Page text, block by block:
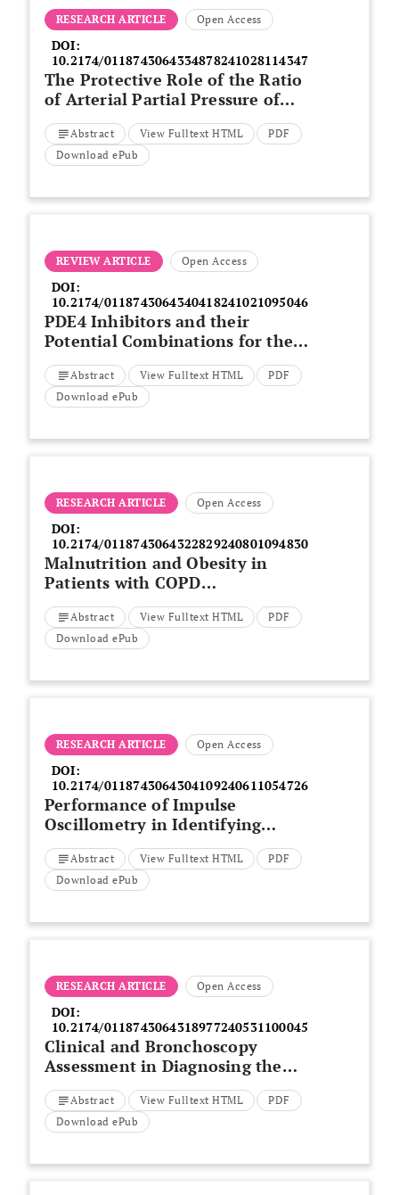
RESEARCH ARTICLE Open Access
DOI:
10.2174/0118743064334878241028114347
The Protective Role of the Ratio
of Arterial Partial Pressure of
Oxygen and Fraction of Inspired
Oxygen after Re-Supination in
the Survival of Patients with
Abstract View Fulltext HTML
PDF
Download ePub
REVIEW ARTICLE Open Access
DOI:
10.2174/0118743064340418241021095046
PDE4 Inhibitors and their
Potential Combinations for the
Treatment of Chronic
Obstructive Pulmonary Disease:
A Narrative Review
Abstract View Fulltext HTML
PDF
Download ePub
RESEARCH ARTICLE Open Access
DOI:
10.2174/0118743064322829240801094830
Malnutrition and Obesity in
Patients with COPD
Exacerbation, Insights from the
National Inpatient Sample
Abstract View Fulltext HTML
PDF
Download ePub
RESEARCH ARTICLE Open Access
DOI:
10.2174/0118743064304109240611054726
Performance of Impulse
Oscillometry in Identifying
Restrictive Lung Defects in a
Veteran Cohort
Abstract View Fulltext HTML
PDF
Download ePub
RESEARCH ARTICLE Open Access
DOI:
10.2174/0118743064318977240531100045
Clinical and Bronchoscopy
Assessment in Diagnosing the
Histopathology Type of Primary
Central Lung Tumors
Abstract View Fulltext HTML
PDF
Download ePub